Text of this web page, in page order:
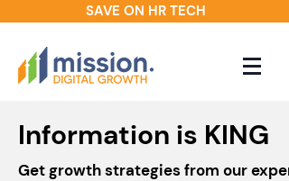
SAVE ON HR TECH
Information is KING
Get growth strategies from our